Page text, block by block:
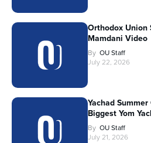
Orthodox Union
Mamdani Video
By OU Staff
July 22, 2026
Yachad
Biggest Yom
By OU Staff
July 21, 2026